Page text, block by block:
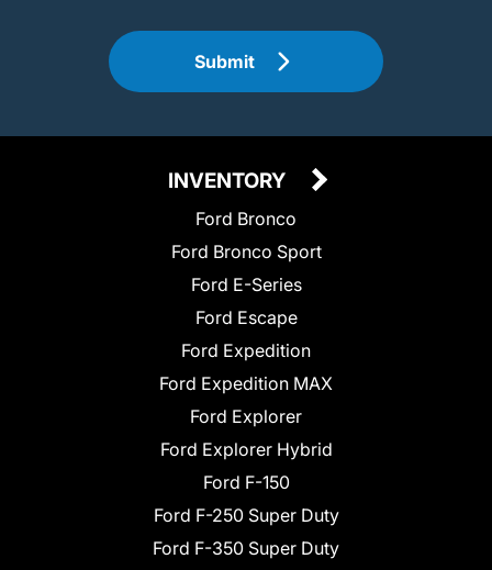
Submit
INVENTORY
Ford Bronco
Ford Bronco Sport
Ford E-Series
Ford Escape
Ford Expedition
Ford Expedition MAX
Ford Explorer
Ford Explorer Hybrid
Ford F-150
Ford F-250 Super Duty
Ford F-350 Super Duty